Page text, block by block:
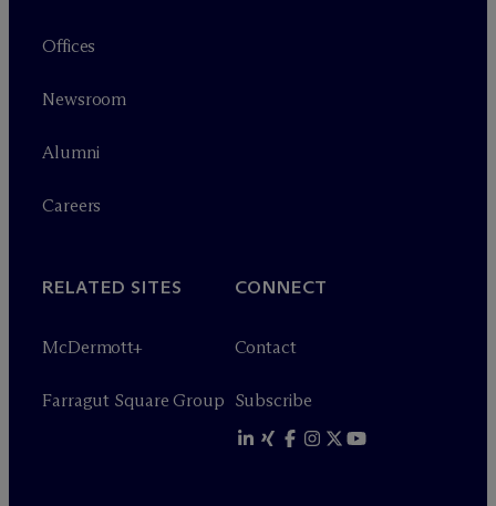
Offices
Newsroom
Alumni
Careers
RELATED SITES
McDermott+
Farragut Square Group
CONNECT
Contact
Subscribe